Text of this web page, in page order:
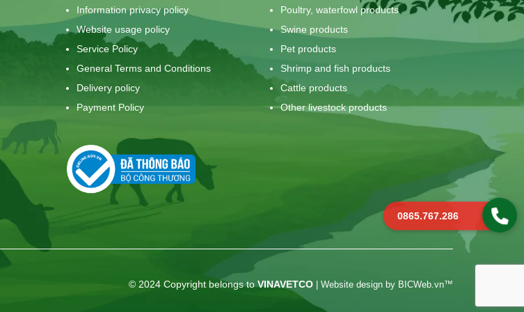
Information privacy policy
Website usage policy
Service Policy
General Terms and Conditions
Delivery policy
Payment Policy
Poultry, waterfowl products
Swine products
Pet products
Shrimp and fish products
Cattle products
Other livestock products
© 2024 Copyright belongs to VINAVETCO Website design by BICWeb.vn™
0865.767.286